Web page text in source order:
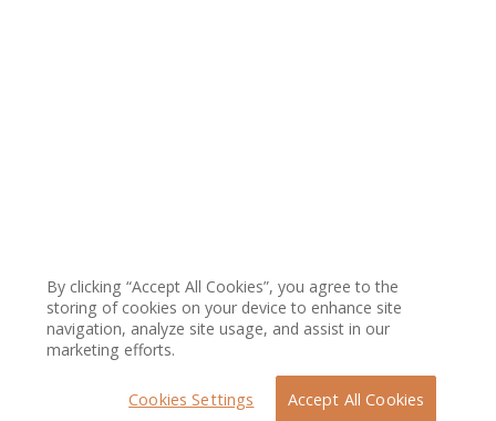
By clicking “Accept All Cookies”, you agree to the
storing of cookies on your device to enhance site
navigation, analyze site usage, and assist in our
marketing efforts.
Cookies Settings Accept All Cookies